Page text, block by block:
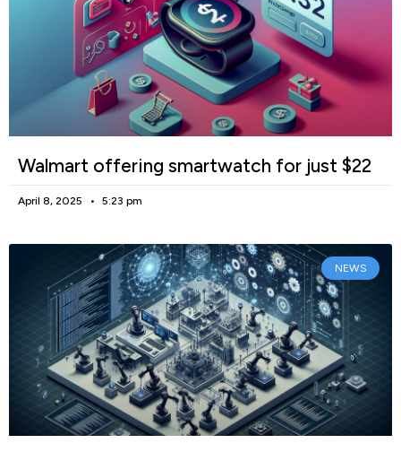
Walmart offering smartwatch for just $22
April 8, 2025 5:23 pm
NEWS